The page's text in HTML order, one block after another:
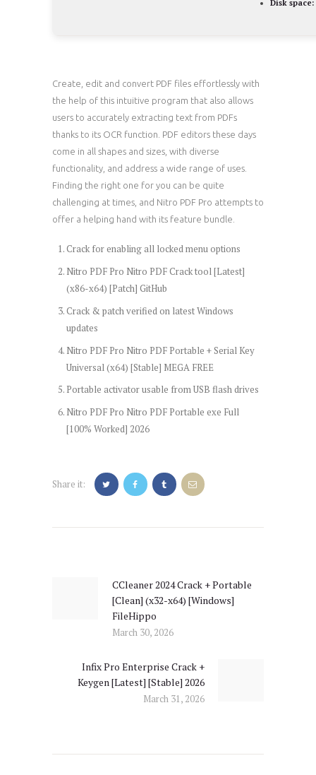
Disk space:
Create, edit and convert PDF files effortlessly with
the help of this intuitive program that also allows
users to accurately extracting text from PDFs
thanks to its OCR function. PDF editors these days
come in all shapes and sizes, with diverse
functionality, and address a wide range of uses.
Finding the right one for you can be quite
challenging at times, and Nitro PDF Pro attempts to
offer a helping hand with its feature bundle.
Crack for enabling all locked menu options
Nitro PDF Pro Nitro PDF Crack tool [Latest]
(x86-x64) [Patch] GitHub
Crack & patch verified on latest Windows
updates
Nitro PDF Pro Nitro PDF Portable + Serial Key
Universal (x64) [Stable] MEGA FREE
Portable activator usable from USB flash drives
Nitro PDF Pro Nitro PDF Portable exe Full
[100% Worked] 2026
Share it:
Previous
post:
CCleaner 2024 Crack + Portable
[Clean] (x32-x64) [Windows]
FileHippo
March 30, 2026
Next
post:
Infix Pro Enterprise Crack +
Keygen [Latest] [Stable] 2026
March 31, 2026